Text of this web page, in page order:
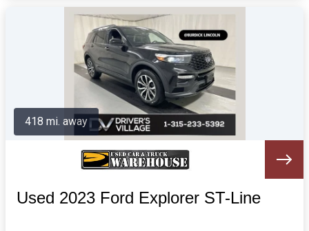
Used 2023 Ford Explorer ST-Line
418 mi. away